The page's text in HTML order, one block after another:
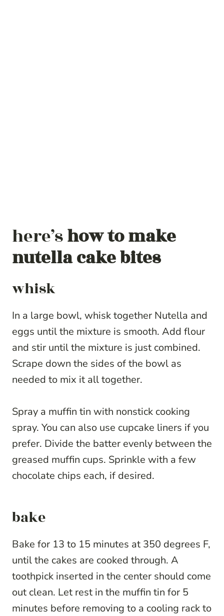
here’show to make
nutella cake bites
whisk
In a large bowl, whisk together Nutella and
eggs until the mixture is smooth. Add flour
and stir until the mixture is just combined.
Scrape down the sides of the bowl as
needed to mix it all together.
Spray a muffin tin with nonstick cooking
spray. You can also use cupcake liners if you
prefer. Divide the batter evenly between the
greased muffin cups. Sprinkle with a few
chocolate chips each, if desired.
bake
Bake for 13 to 15 minutes at 350 degrees F,
until the cakes are cooked through. A
toothpick inserted in the center should come
out clean. Let rest in the muffin tin for 5
minutes before removing to a cooling rack to